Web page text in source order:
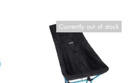
Currently out of stock